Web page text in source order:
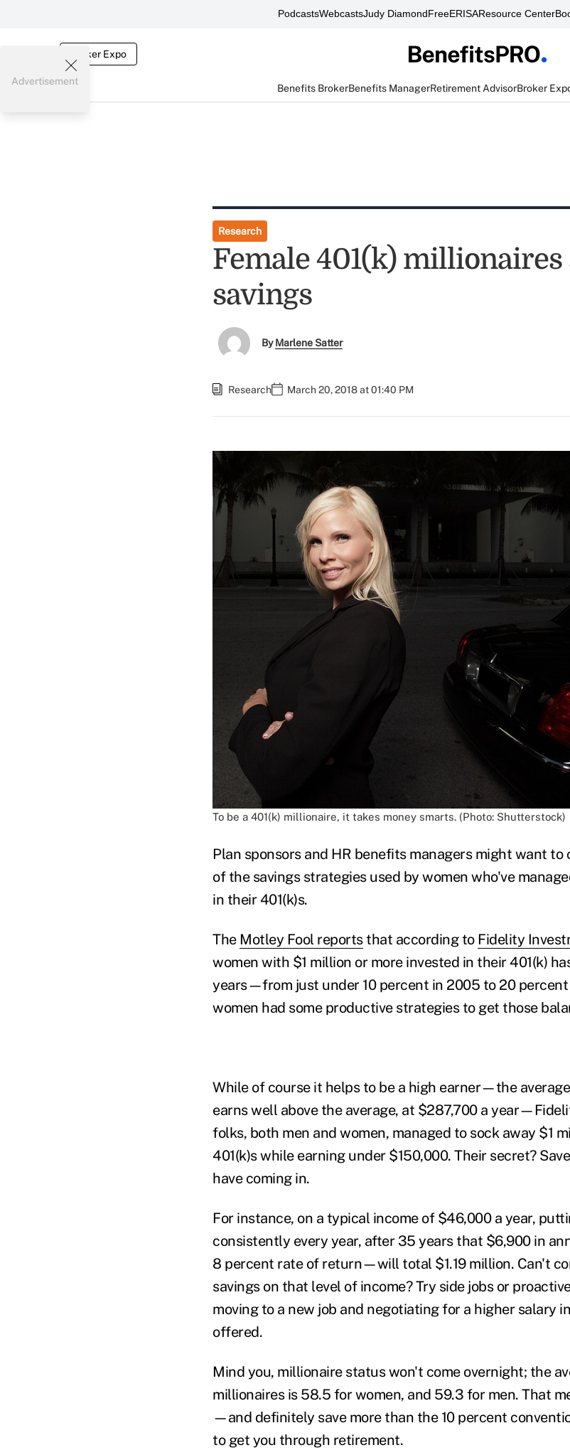
PodcastsWebcastsJudy DiamondFreeERISAResource Center
Broker Expo
Benefits BrokerBenefits ManagerRetirement AdvisorBroker
Advertisement
Research
Female 401(k) millionaires
savings
ByMarlene Satter
Research March 20, 2018 at 01:40 PM
To be a 401(k) millionaire, it takes money smarts. (Photo: Shutterstock)
Plan sponsors and HR benefits managers might want to
of the savings strategies used by women who've
in their 401(k)s.
The Motley Fool reportsthat according to Fidelity
women with $1 million or more invested in their 401(k)
years—from just under 10 percent in 2005 to 20
women had some productive strategies to get those
While of course it helps to be a high earner—the
earns well above the average, at $287,700 a
folks, both men and women, managed to sock away $1
401(k)s while earning under $150,000. Their secret?
have coming in.
For instance, on a typical income of $46,000 a year,
consistently every year, after 35 years that $6,900 in
8 percent rate of return—will total $1.19 million. Can't
savings on that level of income? Try side jobs or
moving to a new job and negotiating for a higher salary
offered.
Mind you, millionaire status won't come overnight; the
millionaires is 58.5 for women, and 59.3 for men. That
—and definitely save more than the 10 percent
to get you through retirement.